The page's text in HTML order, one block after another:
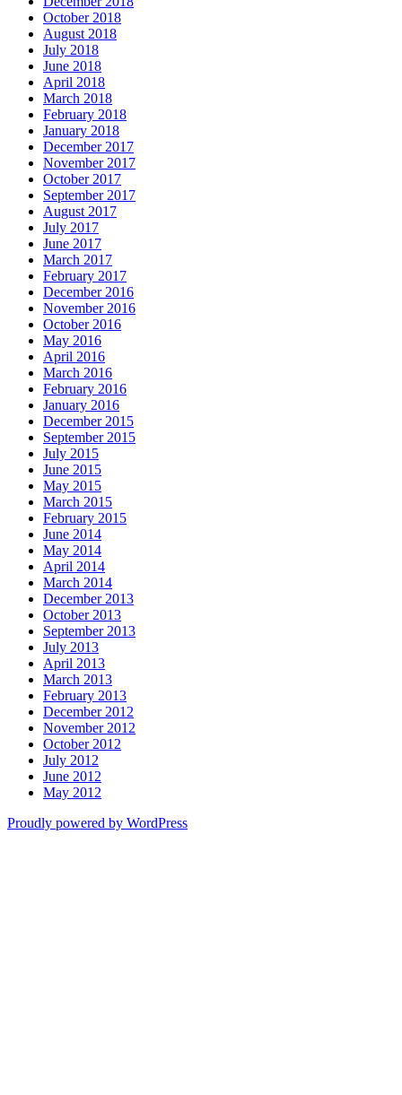
October 2018
August 2018
July 2018
June 2018
April 2018
March 2018
February 2018
January 2018
December 2017
November 2017
October 2017
September 2017
August 2017
July 2017
June 2017
March 2017
February 2017
December 2016
November 2016
October 2016
May 2016
April 2016
March 2016
February 2016
January 2016
December 2015
September 2015
July 2015
June 2015
May 2015
March 2015
February 2015
June 2014
May 2014
April 2014
March 2014
December 2013
October 2013
September 2013
July 2013
April 2013
March 2013
February 2013
December 2012
November 2012
October 2012
July 2012
June 2012
May 2012
Proudly powered by WordPress